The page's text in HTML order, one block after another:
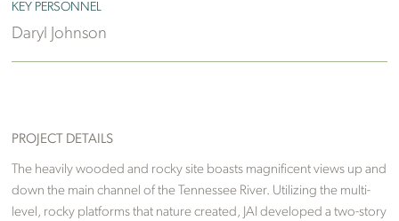
KEY PERSONNEL
Daryl Johnson
PROJECT DETAILS
The heavily wooded and rocky site boasts magnificent views up and
down the main channel of the Tennessee River. Utilizing the multi-
level, rocky platforms that nature created, JAI developed a two-story